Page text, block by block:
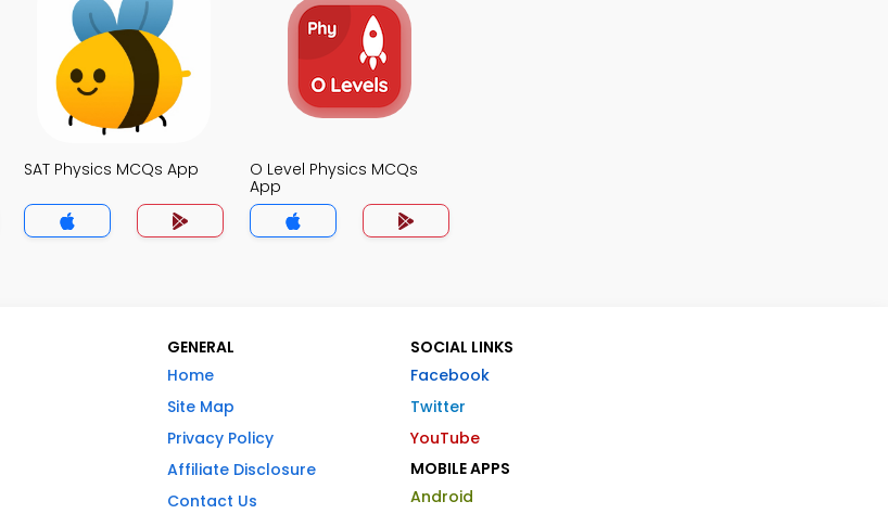
SAT Physics MCQs App
O Level Physics MCQs
App
GENERAL
Home
Site Map
Privacy Policy
Affiliate Disclosure
Contact Us
SOCIAL LINKS
Facebook
Twitter
YouTube
MOBILE APPS
Android